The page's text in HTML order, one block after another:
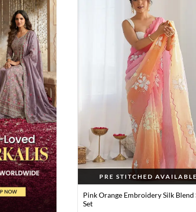
PRE STITCHED AVAILABLE
Pink Orange Embroidery Silk Blend
Set